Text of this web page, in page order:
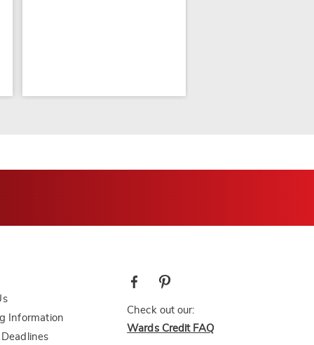
Information
Check out our:
Wards Credit FAQ